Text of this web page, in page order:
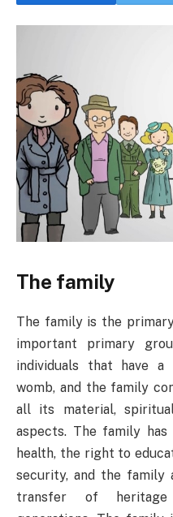
The family
The family is the
important primary
individuals that have a
womb, and the family
all its material,
aspects. The family
health, the right to
security, and the family
transfer of